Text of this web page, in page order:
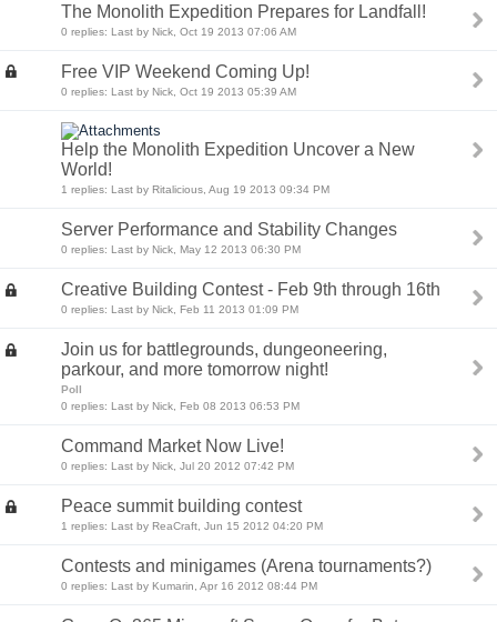
The Monolith Expedition Prepares for Landfall!
0 replies: Last by Nick, Oct 19 2013 07:06 AM
Free VIP Weekend Coming Up!
0 replies: Last by Nick, Oct 19 2013 05:39 AM
Help the Monolith Expedition Uncover a New
World!
1 replies: Last by Ritalicious, Aug 19 2013 09:34 PM
Server Performance and Stability Changes
0 replies: Last by Nick, May 12 2013 06:30 PM
Creative Building Contest - Feb 9th through 16th
0 replies: Last by Nick, Feb 11 2013 01:09 PM
Join us for battlegrounds, dungeoneering,
parkour, and more tomorrow night!
Poll
0 replies: Last by Nick, Feb 08 2013 06:53 PM
Command Market Now Live!
0 replies: Last by Nick, Jul 20 2012 07:42 PM
Peace summit building contest
1 replies: Last by ReaCraft, Jun 15 2012 04:20 PM
Contests and minigames (Arena tournaments?)
0 replies: Last by Kumarin, Apr 16 2012 08:44 PM